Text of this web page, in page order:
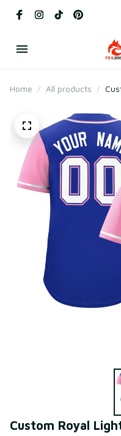
Home All products
Custom Royal